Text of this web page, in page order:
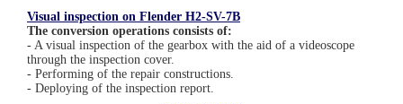
Visual inspection on Flender H2-SV-7B
The conversion operations consists of:
- A visual inspection of the gearbox with the aid of a videoscope
through the inspection cover.
- Performing of the repair constructions.
- Deploying of the inspection report.